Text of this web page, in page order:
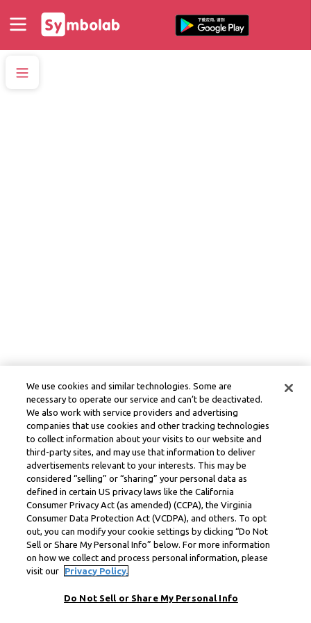
We use cookies and similar technologies. Some are
necessary to operate our service and can’t be deactivated.
We also work with service providers and advertising
companies that use cookies and other tracking technologies
to collect information about your visits to our website and
third-party sites, and may use that information to deliver
advertisements relevant to your interests. This may be
considered “selling” or “sharing” your personal data as
defined in certain US privacy laws like the California
Consumer Privacy Act (as amended) (CCPA), the Virginia
Consumer Data Protection Act (VCDPA), and others. To opt
out, you can modify your cookie settings by clicking “Do Not
Sell or Share My Personal Info” below. For more information
on how we collect and process personal information, please
visit our
Privacy Policy.
Do Not Sell or Share My Personal Info